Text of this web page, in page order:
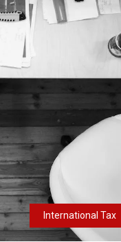
International Tax